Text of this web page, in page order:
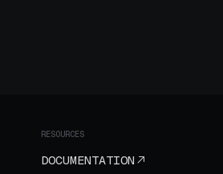
RESOURCES
DOCUMENTATION